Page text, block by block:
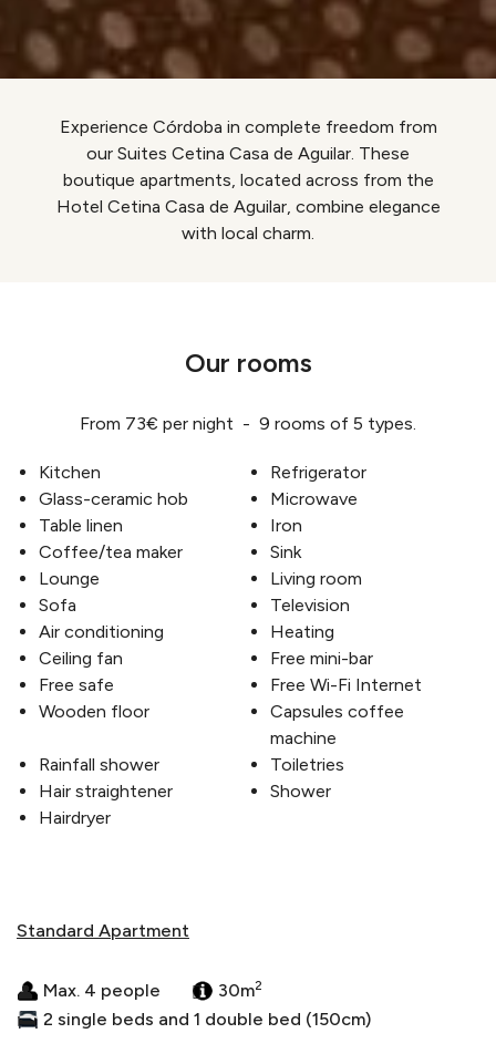
Experience Córdoba in complete freedom from
our Suites Cetina Casa de Aguilar. These
boutique apartments, located across from the
Hotel Cetina Casa de Aguilar, combine elegance
with local charm.
Our rooms
From 73€ per night - 9 rooms of 5 types.
Kitchen
Refrigerator
Glass-ceramic hob
Microwave
Table linen
Iron
Coffee/tea maker
Sink
Lounge
Living room
Sofa
Television
Air conditioning
Heating
Ceiling fan
Free mini-bar
Free safe
Free Wi-Fi Internet
Wooden floor
Capsules coffee
machine
Rainfall shower
Toiletries
Hair straightener
Shower
Hairdryer
Standard Apartment
Max. 4 people 30m2
2 single beds and 1 double bed (150cm)